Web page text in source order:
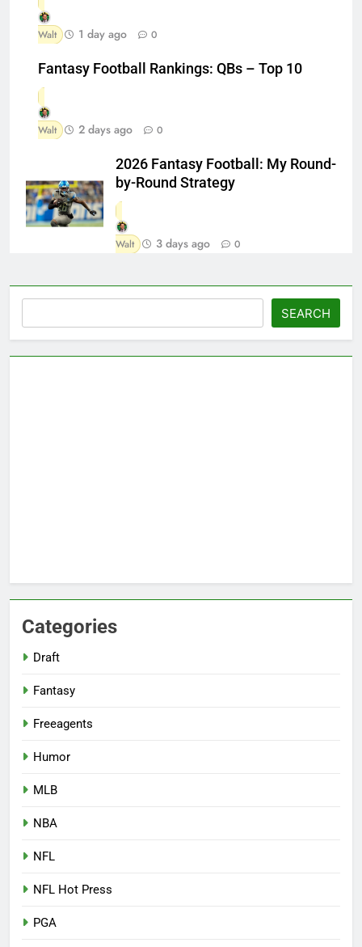
Walt 1 day ago 0
Fantasy Football Rankings: QBs – Top 10
Walt 2 days ago 0
2026 Fantasy Football: My Round-
by-Round Strategy
Walt 3 days ago 0
SEARCH
Categories
Draft
Fantasy
Freeagents
Humor
MLB
NBA
NFL
NFL Hot Press
PGA